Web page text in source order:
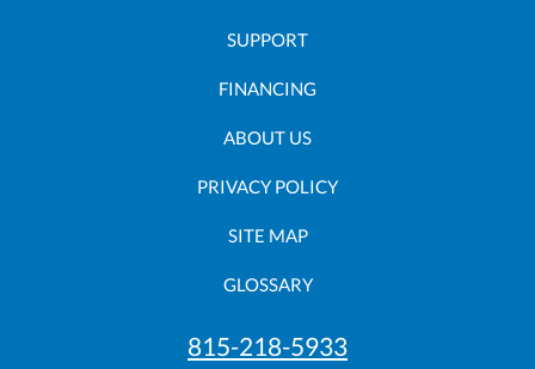
SUPPORT
FINANCING
ABOUT US
PRIVACY POLICY
SITE MAP
GLOSSARY
815-218-5933